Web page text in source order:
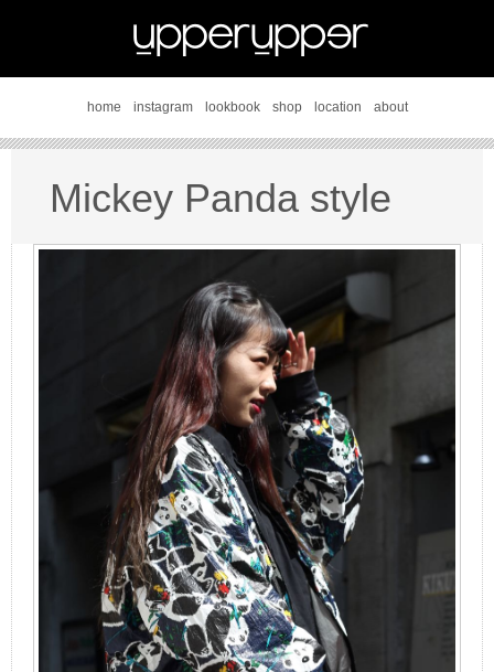
home instagram lookbook shop location about
Mickey Panda style